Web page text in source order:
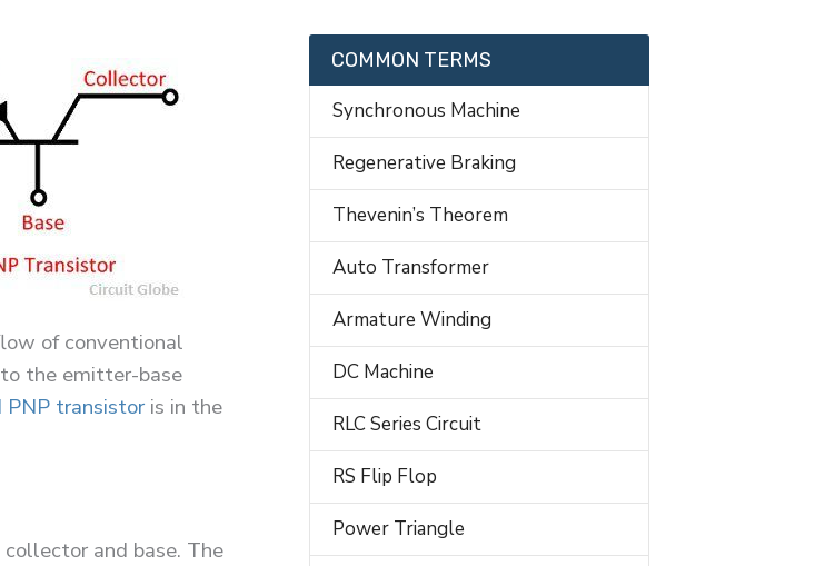
of conventional
the emitter-base
PNP transistor is in the
and base. The
COMMON TERMS
Synchronous Machine
Regenerative Braking
Thevenin’s Theorem
Auto Transformer
Armature Winding
DC Machine
RLC Series Circuit
RS Flip Flop
Power Triangle